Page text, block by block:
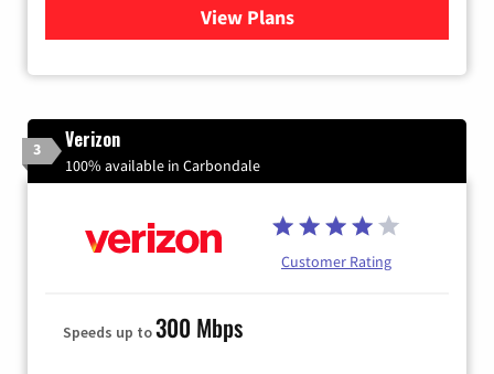
View Plansfor Xfinity Internet from
3 Verizon
100% available in Carbondale
Customer Rating
Speeds up to300 Mbps